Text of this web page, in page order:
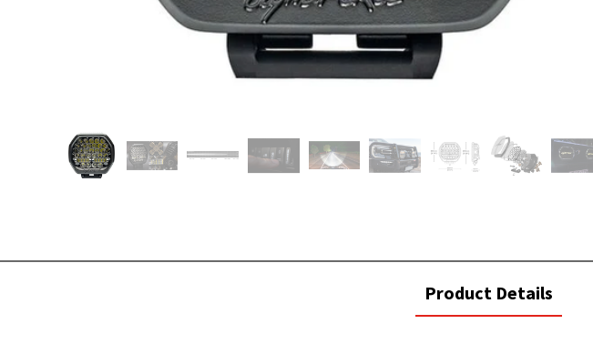
current
tab:
Product Details